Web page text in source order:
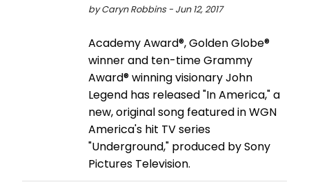
by Caryn Robbins - Jun 12, 2017
Academy Award®, Golden Globe®
winner and ten-time Grammy
Award® winning visionary John
Legend has released "In America," a
new, original song featured in WGN
America's hit TV series
"Underground," produced by Sony
Pictures Television.